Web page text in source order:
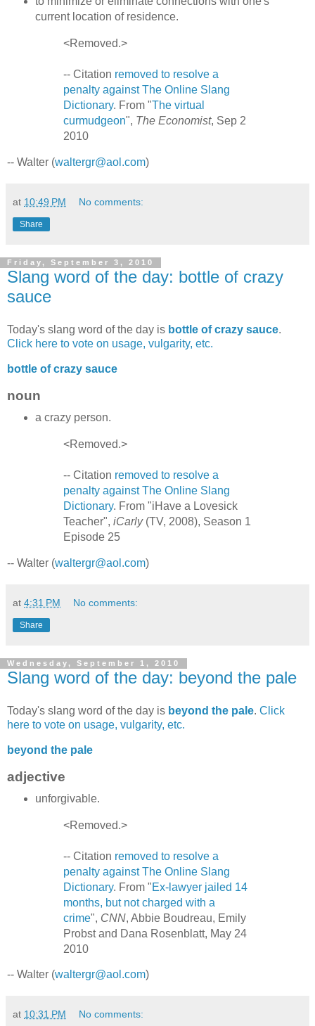
current location of residence.
<Removed.>
-- Citation removed to resolve a
penalty against The Online Slang
Dictionary. From "The virtual
curmudgeon", The Economist, Sep 2
2010
-- Walter (waltergr@aol.com)
at 10:49 PM No comments:
Share
Friday, September 3, 2010
Slang word of the day: bottle of crazy
sauce
Today's slang word of the day is bottle of crazy sauce.
Click here to vote on usage, vulgarity, etc.
bottle of crazy sauce
noun
a crazy person.
<Removed.>
-- Citation removed to resolve a
penalty against The Online Slang
Dictionary. From "iHave a Lovesick
Teacher", iCarly(TV, 2008), Season 1
Episode 25
-- Walter (waltergr@aol.com)
at 4:31 PM No comments:
Share
Wednesday, September 1, 2010
Slang word of the day: beyond the pale
Today's slang word of the day is beyond the pale. Click
here to vote on usage, vulgarity, etc.
beyond the pale
adjective
unforgivable.
<Removed.>
-- Citation removed to resolve a
penalty against The Online Slang
Dictionary. From "Ex-lawyer jailed 14
months, but not charged with a
crime", CNN, Abbie Boudreau, Emily
Probst and Dana Rosenblatt, May 24
2010
-- Walter (waltergr@aol.com)
at 10:31 PM No comments: